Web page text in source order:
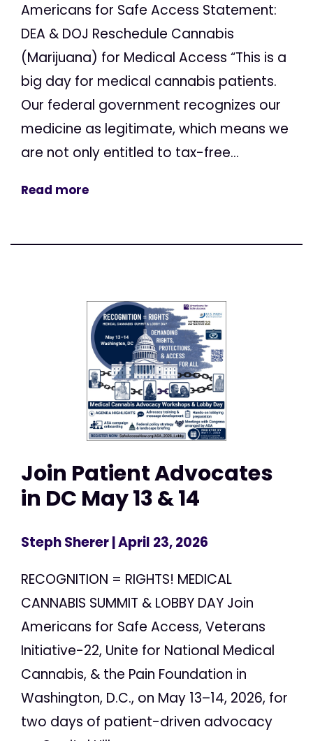
Americans for Safe Access Statement:
DEA & DOJ Reschedule Cannabis
(Marijuana) for Medical Access “This is a
big day for medical cannabis patients.
Our federal government recognizes our
medicine as legitimate, which means we
are not only entitled to tax-free...
Read more
Join Patient Advocates
in DC May 13 & 14
Steph Sherer| April 23, 2026
RECOGNITION = RIGHTS! MEDICAL
CANNABIS SUMMIT & LOBBY DAY Join
Americans for Safe Access, Veterans
Initiative-22, Unite for National Medical
Cannabis, & the Pain Foundation in
Washington, D.C., on May 13–14, 2026, for
two days of patient-driven advocacy